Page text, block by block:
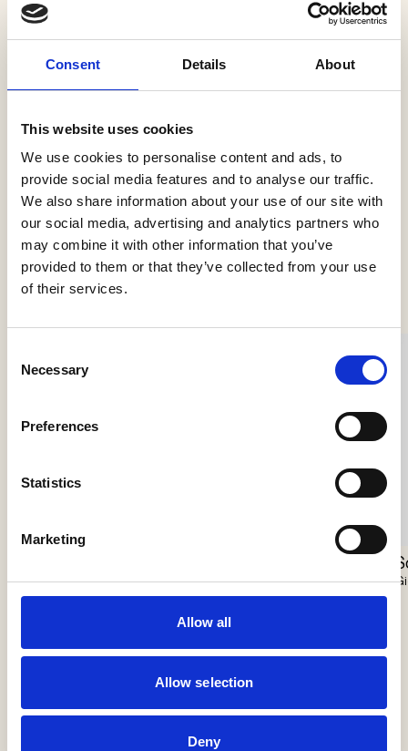
Consent Details About
This website uses cookies
We use cookies to personalise content and ads, to
provide social media features and to analyse our traffic.
We also share information about your use of our site with
our social media, advertising and analytics partners who
may combine it with other information that you’ve
provided to them or that they’ve collected from your use
of their services.
Selection
Necessary
Preferences
Statistics
Marketing
Allow all
Allow selection
Deny
Brand
Giopato & Coombes
Pendants
Profiles
See more products
Giopato & Coombes Giopato & Coombes